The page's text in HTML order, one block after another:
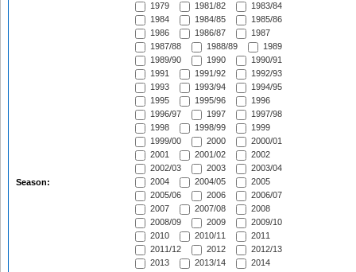
Season:
1979
1981/82
1983/84
1984
1984/85
1985/86
1986
1986/87
1987
1987/88
1988/89
1989
1989/90
1990
1990/91
1991
1991/92
1992/93
1993
1993/94
1994/95
1995
1995/96
1996
1996/97
1997
1997/98
1998
1998/99
1999
1999/00
2000
2000/01
2001
2001/02
2002
2002/03
2003
2003/04
2004
2004/05
2005
2005/06
2006
2006/07
2007
2007/08
2008
2008/09
2009
2009/10
2010
2010/11
2011
2011/12
2012
2012/13
2013
2013/14
2014